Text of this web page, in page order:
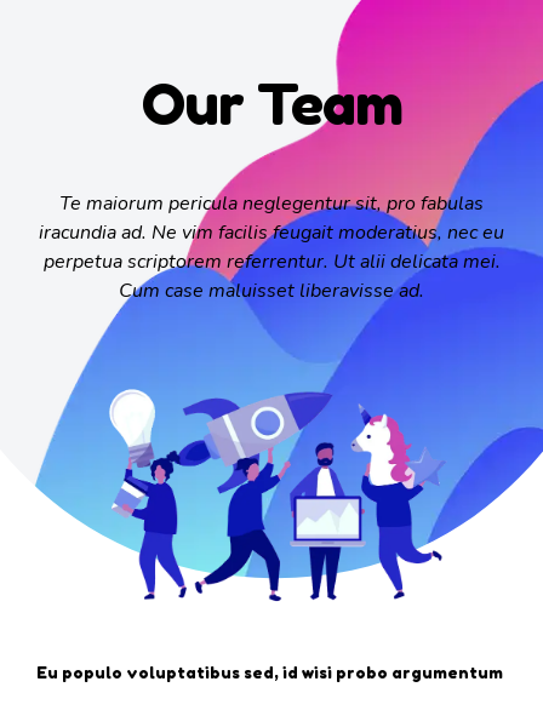
Our Team
Te maiorum pericula neglegentur sit, pro fabulas
iracundia ad. Ne vim facilis feugait moderatius, nec eu
perpetua scriptorem referrentur. Ut alii delicata mei.
Cum case maluisset liberavisse ad.
Eu populo voluptatibus sed, id wisi probo argumentum